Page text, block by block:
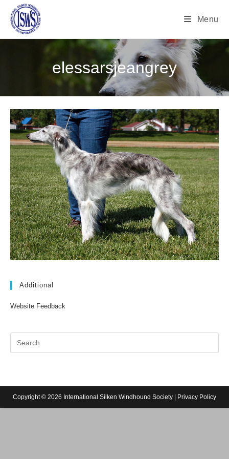
Menu
elessarsjeangrey
Additional
Website Feedback
Copyright © 2026 International Silken Windhound Society | Privacy Policy